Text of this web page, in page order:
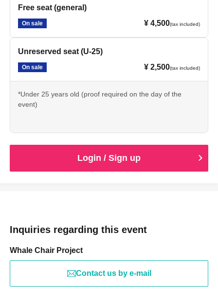
Free seat (general)
On sale ¥ 4,500(tax included)
Unreserved seat (U-25)
On sale ¥ 2,500(tax included)
*Under 25 years old (proof required on the day of the
event)
Login / Sign up
Inquiries regarding this event
Whale Chair Project
Contact us by e-mail